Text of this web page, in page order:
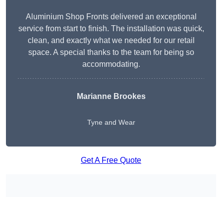
Aluminium Shop Fronts delivered an exceptional
service from start to finish. The installation was quick,
clean, and exactly what we needed for our retail
space. A special thanks to the team for being so
accommodating.
Marianne Brookes
Tyne and Wear
Get A Free Quote